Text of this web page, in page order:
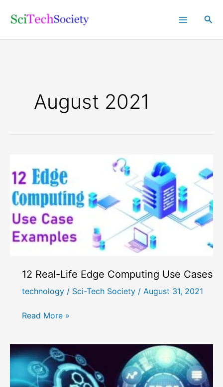
August 2021
12 Real-Life Edge Computing Use Cases
technology / Sci-Tech Society / August 31, 2021
12
Edge
Computing
Use
Read More »